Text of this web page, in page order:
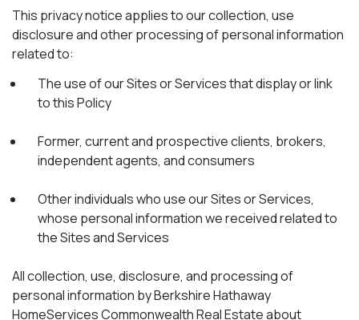
This privacy notice applies to our collection, use
disclosure and other processing of personal information
related to:
The use of our Sites or Services that display or link
to this Policy
Former, current and prospective clients, brokers,
independent agents, and consumers
Other individuals who use our Sites or Services,
whose personal information we received related to
the Sites and Services
All collection, use, disclosure, and processing of
personal information by Berkshire Hathaway
HomeServices Commonwealth Real Estate about